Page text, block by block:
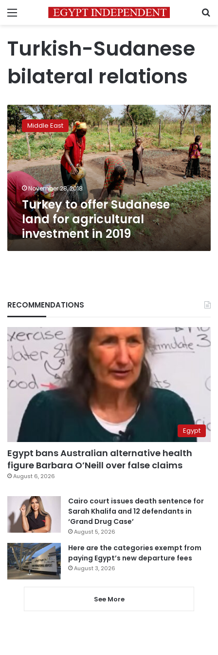
Menu
Turkish-Sudanese
bilateral relations
Turkey
to
offer
Sudanese
land
for
agricultural
investment
in
2019
Middle East
November 28, 2018
Turkey to offer Sudanese
land for agricultural
investment in 2019
RECOMMENDATIONS
Egypt
Egypt bans Australian alternative health
figure Barbara O’Neill over false claims
August 6, 2026
Cairo court issues death sentence for
Sarah Khalifa and 12 defendants in
‘Grand Drug Case’
August 5, 2026
Here are the categories exempt from
paying Egypt’s new departure fees
August 3, 2026
See More